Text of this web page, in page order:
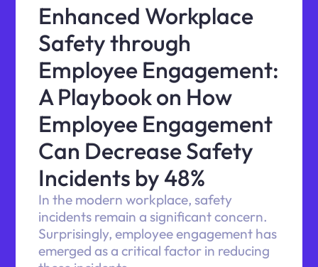
Enhanced Workplace
Safety through
Employee Engagement:
A Playbook on How
Employee Engagement
Can Decrease Safety
Incidents by 48%
In the modern workplace, safety
incidents remain a significant concern.
Surprisingly, employee engagement has
emerged as a critical factor in reducing